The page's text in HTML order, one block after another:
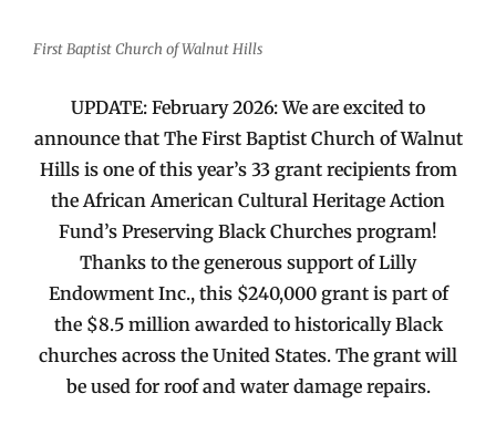
First Baptist Church of Walnut Hills
UPDATE: February 2026: We are excited to
announce that The First Baptist Church of Walnut
Hills is one of this year’s 33 grant recipients from
the African American Cultural Heritage Action
Fund’s Preserving Black Churches program!
Thanks to the generous support of Lilly
Endowment Inc., this $240,000 grant is part of
the $8.5 million awarded to historically Black
churches across the United States. The grant will
be used for roof and water damage repairs.